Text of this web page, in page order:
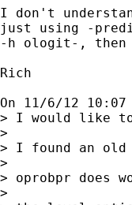
I don't
just using -
-h ologit-, then
Rich
On 11/6/12 10:07
> I would like to
>
> I found an old
>
> oprobpr does
>